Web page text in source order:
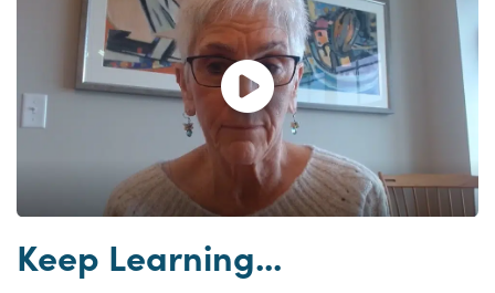
Open and play the video.
Keep Learning...